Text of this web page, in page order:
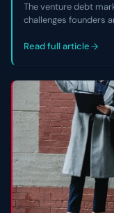
The venture debt
challenges founders
expertise gaps that
Read full article